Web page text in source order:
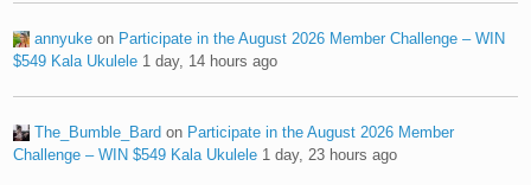
annyuke on Participate in the August 2026 Member Challenge – WIN
$549 Kala Ukulele 1 day, 14 hours ago
The_Bumble_Bard on Participate in the August 2026 Member
Challenge – WIN $549 Kala Ukulele 1 day, 23 hours ago